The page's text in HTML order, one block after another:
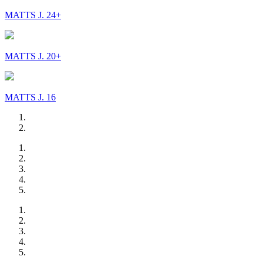
MATTS J. 24+
MATTS J. 20+
MATTS J. 16